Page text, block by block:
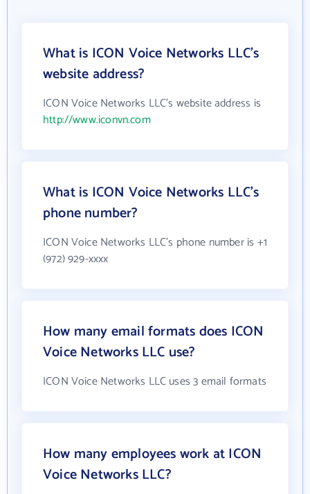
What is ICON Voice Networks LLC's
website address?
ICON Voice Networks LLC's website address is
http://www.iconvn.com
What is ICON Voice Networks LLC's
phone number?
ICON Voice Networks LLC's phone number is +1
(972) 929-xxxx
How many email formats does ICON
Voice Networks LLC use?
ICON Voice Networks LLC uses 3 email formats
How many employees work at ICON
Voice Networks LLC?